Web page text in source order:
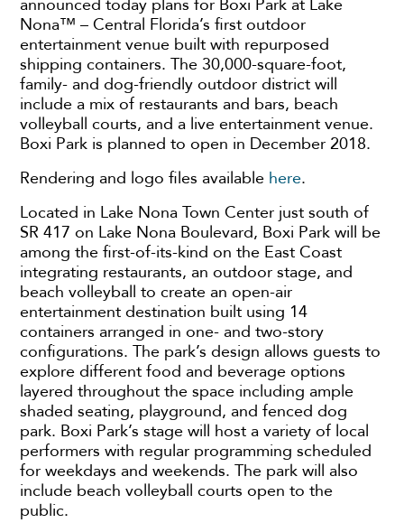
announced today plans for Boxi Park at Lake
Nona™ – Central Florida’s first outdoor
entertainment venue built with repurposed
shipping containers. The 30,000-square-foot,
family- and dog-friendly outdoor district will
include a mix of restaurants and bars, beach
volleyball courts, and a live entertainment venue.
Boxi Park is planned to open in December 2018.
Rendering and logo files available here.
Located in Lake Nona Town Center just south of
SR 417 on Lake Nona Boulevard, Boxi Park will be
among the first-of-its-kind on the East Coast
integrating restaurants, an outdoor stage, and
beach volleyball to create an open-air
entertainment destination built using 14
containers arranged in one- and two-story
configurations. The park’s design allows guests to
explore different food and beverage options
layered throughout the space including ample
shaded seating, playground, and fenced dog
park. Boxi Park’s stage will host a variety of local
performers with regular programming scheduled
for weekdays and weekends. The park will also
include beach volleyball courts open to the
public.